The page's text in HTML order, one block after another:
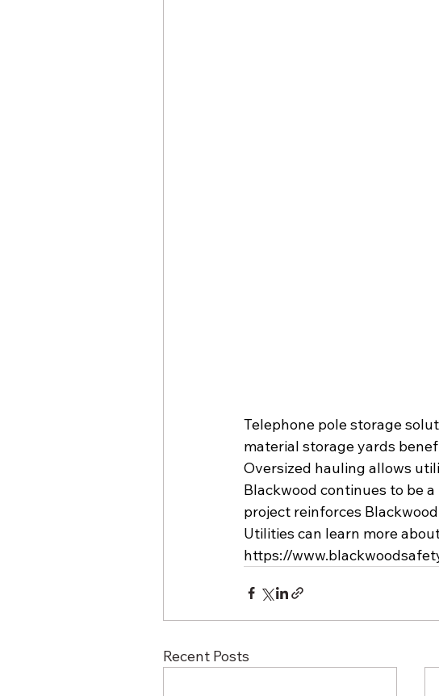
Telephone pole storage
material storage yards
Oversized hauling allows
Blackwood continues to be
project reinforces
Utilities can learn more
https://
Recent Posts